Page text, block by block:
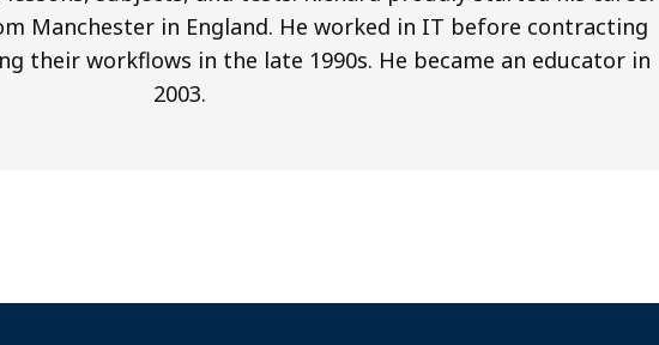
Manchester in England. He worked in IT before contracting
their workflows in the late 1990s. He became an educator in
2003.